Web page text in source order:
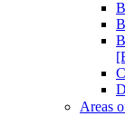
Areas